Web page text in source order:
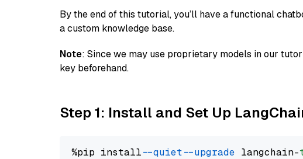
By the end of this tutorial, you’ll have a functional
a custom knowledge base.
Note: Since we may use proprietary models in our
key beforehand.
Step 1: Install and Set Up
%pip install --quiet --upgrade langchain-